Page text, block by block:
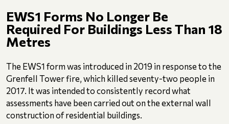
EWS1 Forms No Longer Be
Required For Buildings Less Than 18
Metres
The EWS1 form was introduced in 2019 in response to the
Grenfell Tower fire, which killed seventy-two people in
2017. It was intended to consistently record what
assessments have been carried out on the external wall
construction of residential buildings.